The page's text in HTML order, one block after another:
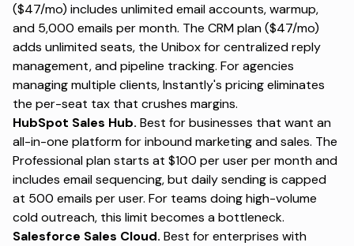
($47/mo) includes unlimited email accounts, warmup,
and 5,000 emails per month. The CRM plan ($47/mo)
adds unlimited seats, the Unibox for centralized reply
management, and pipeline tracking. For agencies
managing multiple clients,Instantly's pricingeliminates
the per-seat tax that crushes margins.
HubSpot Sales Hub. Best for businesses that want an
all-in-one platform for inbound marketing and sales. The
Professional plan starts at $100 per user per month and
includes email sequencing, but daily sending is capped
at 500 emails per user. For teams doing high-volume
cold outreach, this limit becomes a bottleneck.
Salesforce Sales Cloud. Best for enterprises with